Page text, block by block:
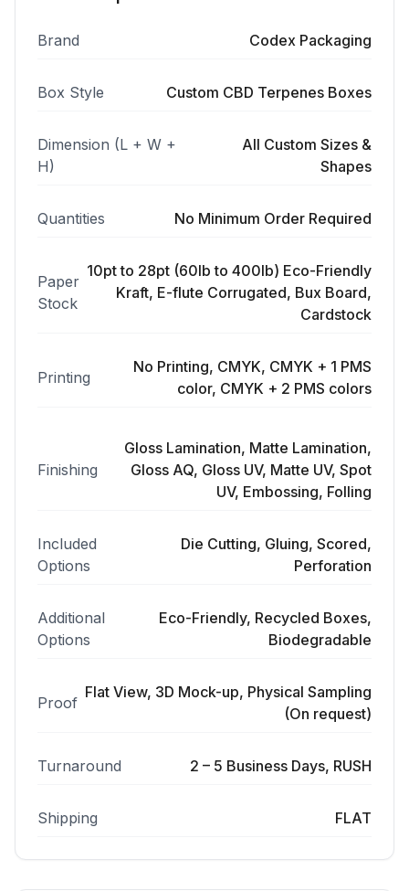
Brand Codex Packaging
Box Style Custom CBD Terpenes Boxes
Dimension (L + W +
H)
All Custom Sizes &
Shapes
Quantities No Minimum Order Required
Paper
Stock
10pt to 28pt (60lb to 400lb) Eco-Friendly
Kraft, E-flute Corrugated, Bux Board,
Cardstock
Printing
No Printing, CMYK, CMYK + 1 PMS
color, CMYK + 2 PMS colors
Finishing
Gloss Lamination, Matte Lamination,
Gloss AQ, Gloss UV, Matte UV, Spot
UV, Embossing, Folling
Included
Options
Die Cutting, Gluing, Scored,
Perforation
Additional
Options
Eco-Friendly, Recycled Boxes,
Biodegradable
Proof
Flat View, 3D Mock-up, Physical Sampling
(On request)
Turnaround 2 – 5 Business Days, RUSH
Shipping FLAT